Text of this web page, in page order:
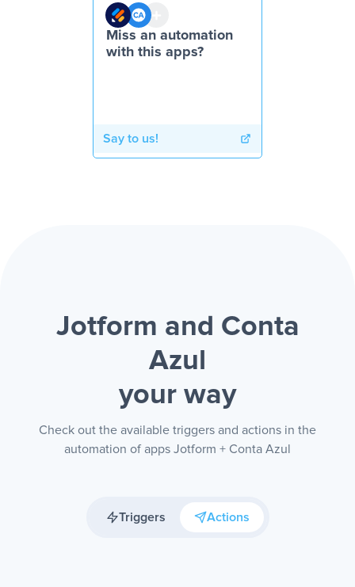
Miss an automation
with this apps?
Say to us!
Jotform and Conta
Azul
your way
Check out the available triggers and actions in the
automation of apps Jotform + Conta Azul
Triggers Actions